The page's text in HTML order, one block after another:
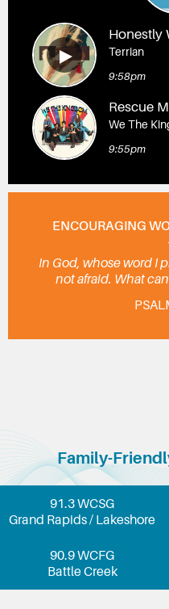
Honestly
Terrian
9:58pm
Rescue
We The
9:55pm
ENCOURAGING
In God, whose word I
not afraid. What
Family-
91.3 WCSG
Grand Rapids / Lakeshore
90.9 WCFG
Battle Creek